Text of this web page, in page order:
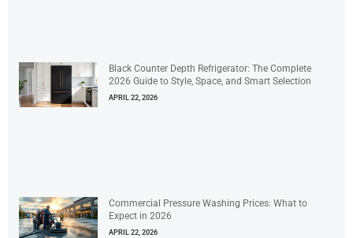
Black Counter Depth Refrigerator: The Complete
2026 Guide to Style, Space, and Smart Selection
APRIL 22, 2026
Commercial Pressure Washing Prices: What to
Expect in 2026
APRIL 22, 2026